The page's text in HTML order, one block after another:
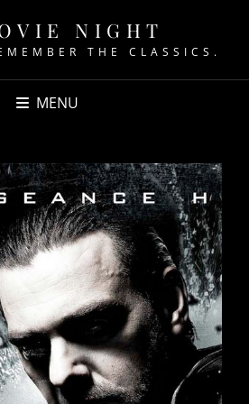
NIGHT
THE CLASSICS.
MENU